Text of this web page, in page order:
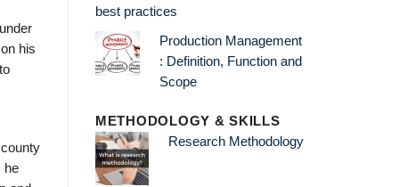
his
he
best practices
Production Management
: Definition, Function and
Scope
METHODOLOGY & SKILLS
Research Methodology